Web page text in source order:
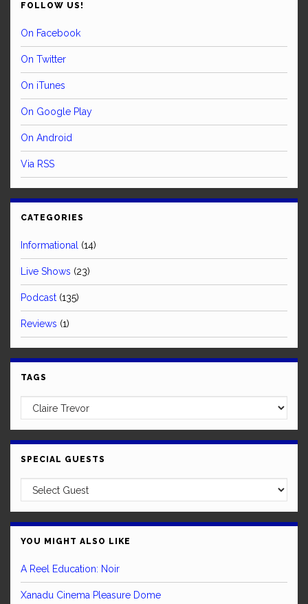
FOLLOW US!
On Facebook
On Twitter
On iTunes
On Google Play
On Android
Via RSS
CATEGORIES
Informational (14)
Live Shows (23)
Podcast (135)
Reviews (1)
TAGS
SPECIAL GUESTS
YOU MIGHT ALSO LIKE
A Reel Education: Noir
Xanadu Cinema Pleasure Dome